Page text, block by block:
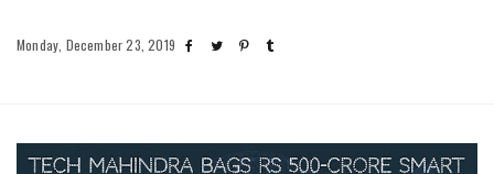
Monday, December 23, 2019